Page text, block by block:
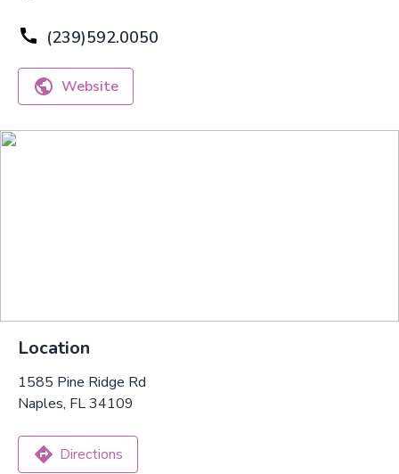
(239)592.0050
Website
Location
1585 Pine Ridge Rd
Naples, FL 34109
Directions